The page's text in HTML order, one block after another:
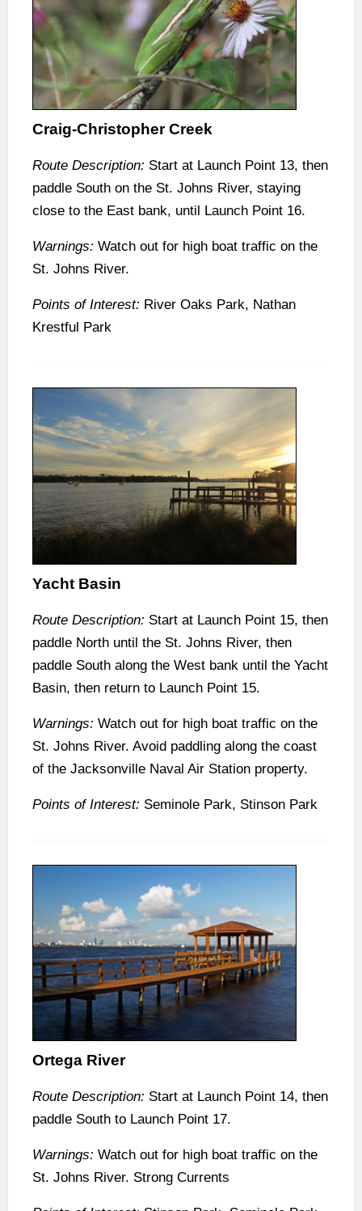
Craig-Christopher Creek
Route Description: Start at Launch Point 13, then
paddle South on the St. Johns River, staying
close to the East bank, until Launch Point 16.
Warnings: Watch out for high boat traffic on the
St. Johns River.
Points of Interest: River Oaks Park, Nathan
Krestful Park
Yacht Basin
Route Description: Start at Launch Point 15, then
paddle North until the St. Johns River, then
paddle South along the West bank until the Yacht
Basin, then return to Launch Point 15.
Warnings: Watch out for high boat traffic on the
St. Johns River. Avoid paddling along the coast
of the Jacksonville Naval Air Station property.
Points of Interest: Seminole Park, Stinson Park
Ortega River
Route Description: Start at Launch Point 14, then
paddle South to Launch Point 17.
Warnings: Watch out for high boat traffic on the
St. Johns River. Strong Currents